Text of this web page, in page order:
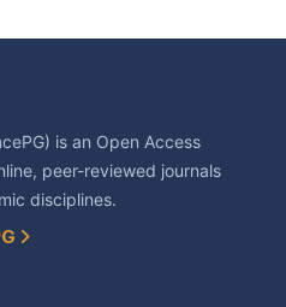
is an Open Access
peer-reviewed journals
disciplines.